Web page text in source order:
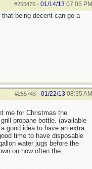
#255476- 01/14/13 07:05 PM
being decent can go a
#255743- 01/22/13 08:35 AM
me for Christmas the
propane bottle. (available
good idea to have an extra
time to have disposable
water jugs before the
on how often the